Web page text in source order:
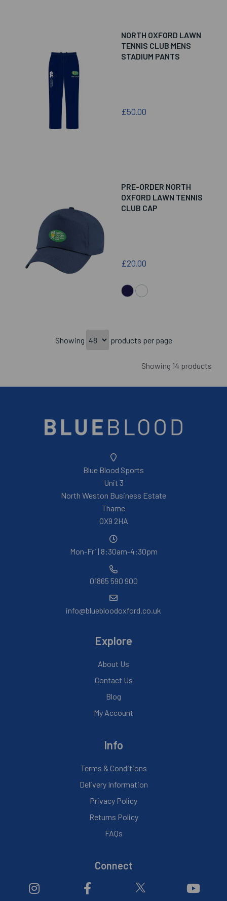
NORTH OXFORD LAWN
TENNIS CLUB MENS
STADIUM PANTS
£50.00
PRE-ORDER NORTH
OXFORD LAWN TENNIS
CLUB CAP
£20.00
Showing products per page
Showing 14 products
Blue Blood Sports
Unit 3
North Weston Business Estate
Thame
OX9 2HA
Mon-Fri | 8:30am-4:30pm
01865 590 900
info@bluebloodoxford.co.uk
Explore
About Us
Contact Us
Blog
My Account
Info
Terms & Conditions
Delivery Information
Privacy Policy
Returns Policy
FAQs
Connect